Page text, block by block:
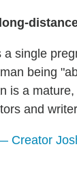
single
being
is a
and
Creator